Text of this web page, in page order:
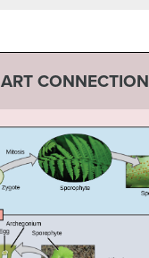
ART CONNECTION